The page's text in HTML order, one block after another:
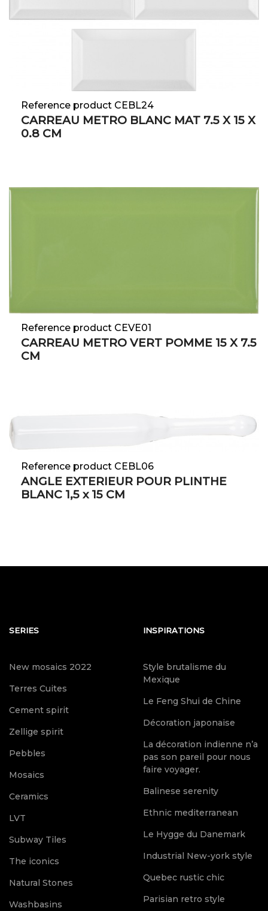
Reference product CEBL24
CARREAU METRO BLANC MAT 7.5 X 15 X
0.8 CM
Reference product CEVE01
CARREAU METRO VERT POMME 15 X 7.5
CM
Reference product CEBL06
ANGLE EXTERIEUR POUR PLINTHE
BLANC 1,5 x 15 CM
SERIES
New mosaics 2022
Terres Cuites
Cement spirit
Zellige spirit
Pebbles
Mosaics
Ceramics
LVT
Subway Tiles
The iconics
Natural Stones
Washbasins
INSPIRATIONS
Style brutalisme du
Mexique
Le Feng Shui de Chine
Décoration japonaise
La décoration indienne n’a
pas son pareil pour nous
faire voyager.
Balinese serenity
Ethnic mediterranean
Le Hygge du Danemark
Industrial New-york style
Quebec rustic chic
Parisian retro style